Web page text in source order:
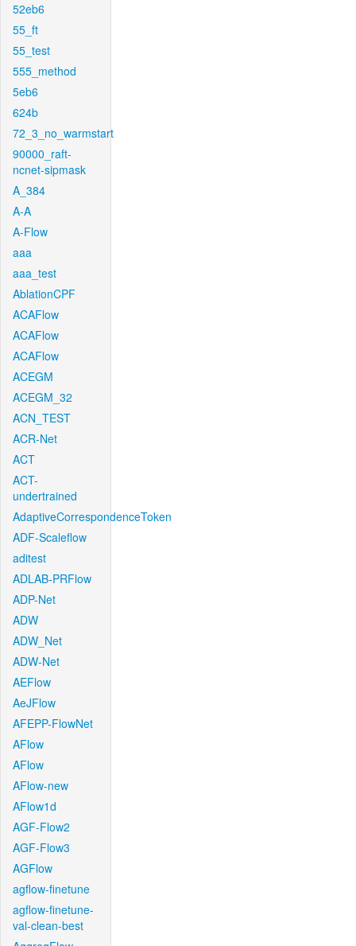
52eb6
55_ft
55_test
555_method
5eb6
624b
72_3_no_warmstart
90000_raft-
ncnet-sipmask
A_384
A-A
A-Flow
aaa
aaa_test
AblationCPF
ACAFlow
ACAFlow
ACAFlow
ACEGM
ACEGM_32
ACN_TEST
ACR-Net
ACT
ACT-
undertrained
AdaptiveCorrespondenceToken
ADF-Scaleflow
aditest
ADLAB-PRFlow
ADP-Net
ADW
ADW_Net
ADW-Net
AEFlow
AeJFlow
AFEPP-FlowNet
AFlow
AFlow
AFlow-new
AFlow1d
AGF-Flow2
AGF-Flow3
AGFlow
agflow-finetune
agflow-finetune-
val-clean-best